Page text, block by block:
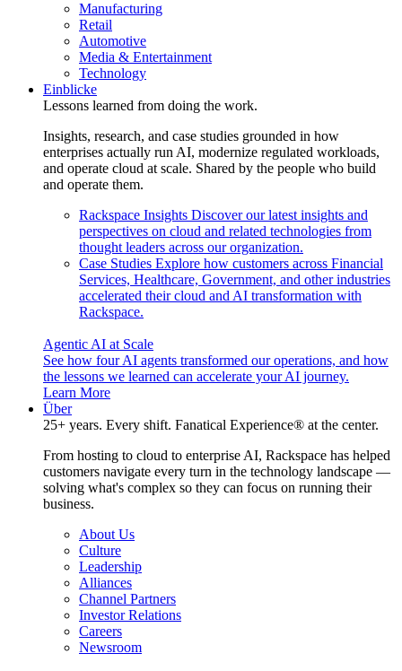
Manufacturing
Retail
Automotive
Media & Entertainment
Technology
Einblicke
Lessons learned from doing the work.
Insights, research, and case studies grounded in how
enterprises actually run AI, modernize regulated workloads,
and operate cloud at scale. Shared by the people who build
and operate them.
Rackspace Insights Discover our latest insights and
perspectives on cloud and related technologies from
thought leaders across our organization.
Case Studies Explore how customers across Financial
Services, Healthcare, Government, and other industries
accelerated their cloud and AI transformation with
Rackspace.
Agentic AI at Scale
See how four AI agents transformed our operations, and how
the lessons we learned can accelerate your AI journey.
Learn More
Über
25+ years. Every shift. Fanatical Experience® at the center.
From hosting to cloud to enterprise AI, Rackspace has helped
customers navigate every turn in the technology landscape —
solving what's complex so they can focus on running their
business.
About Us
Culture
Leadership
Alliances
Channel Partners
Investor Relations
Careers
Newsroom